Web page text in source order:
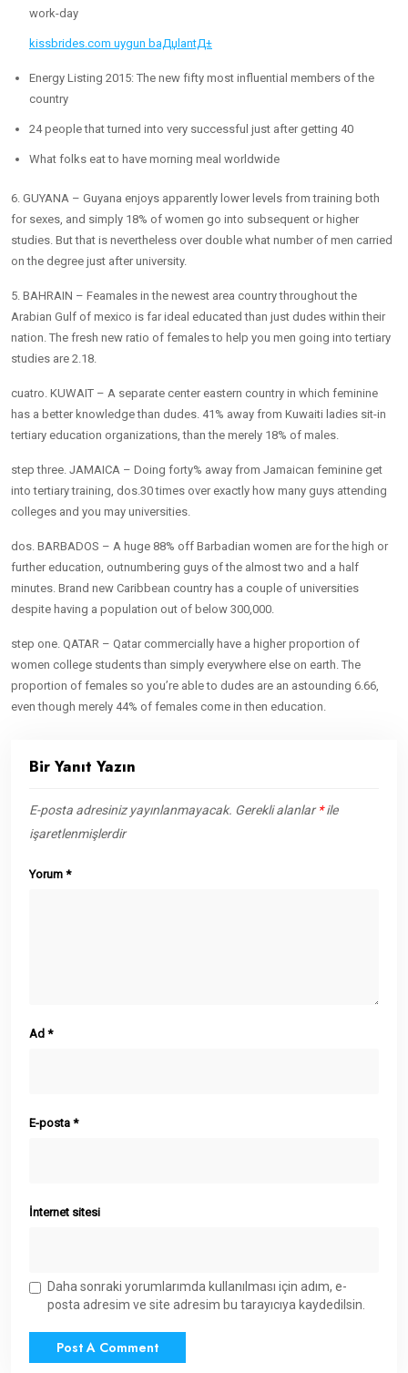
work-day
kissbrides.com uygun baДџlantД±
Energy Listing 2015: The new fifty most influential members of the
country
24 people that turned into very successful just after getting 40
What folks eat to have morning meal worldwide
6. GUYANA – Guyana enjoys apparently lower levels from training both
for sexes, and simply 18% of women go into subsequent or higher
studies. But that is nevertheless over double what number of men carried
on the degree just after university.
5. BAHRAIN – Feamales in the newest area country throughout the
Arabian Gulf of mexico is far ideal educated than just dudes within their
nation. The fresh new ratio of females to help you men going into tertiary
studies are 2.18.
cuatro. KUWAIT – A separate center eastern country in which feminine
has a better knowledge than dudes. 41% away from Kuwaiti ladies sit-in
tertiary education organizations, than the merely 18% of males.
step three. JAMAICA – Doing forty% away from Jamaican feminine get
into tertiary training, dos.30 times over exactly how many guys attending
colleges and you may universities.
dos. BARBADOS – A huge 88% off Barbadian women are for the high or
further education, outnumbering guys of the almost two and a half
minutes. Brand new Caribbean country has a couple of universities
despite having a population out of below 300,000.
step one. QATAR – Qatar commercially have a higher proportion of
women college students than simply everywhere else on earth. The
proportion of females so you’re able to dudes are an astounding 6.66,
even though merely 44% of females come in then education.
Bir Yanıt Yazın
E-posta adresiniz yayınlanmayacak. Gerekli alanlar*ile
işaretlenmişlerdir
Yorum *
Ad *
E-posta *
İnternet sitesi
Daha sonraki yorumlarımda kullanılması için adım, e-
posta adresim ve site adresim bu tarayıcıya kaydedilsin.